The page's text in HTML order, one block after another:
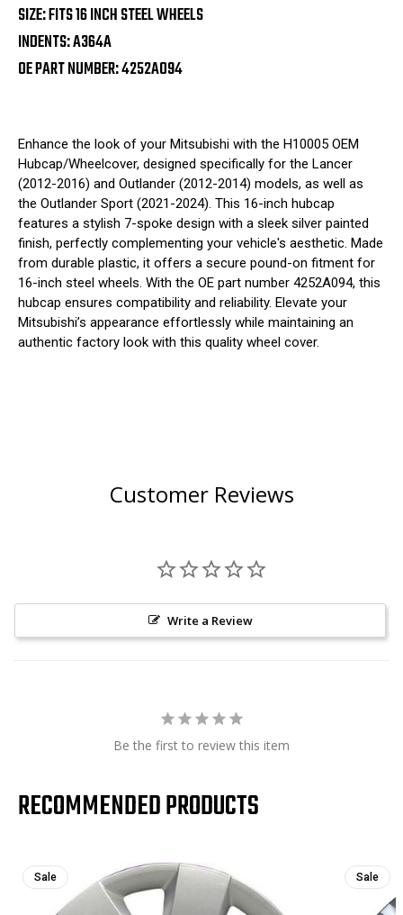
SIZE: FITS 16 INCH STEEL WHEELS
INDENTS: A364A
OE PART NUMBER: 4252A094
Enhance the look of your Mitsubishi with the H10005 OEM
Hubcap/Wheelcover, designed specifically for the Lancer
(2012-2016) and Outlander (2012-2014) models, as well as
the Outlander Sport (2021-2024). This 16-inch hubcap
features a stylish 7-spoke design with a sleek silver painted
finish, perfectly complementing your vehicle's aesthetic. Made
from durable plastic, it offers a secure pound-on fitment for
16-inch steel wheels. With the OE part number 4252A094, this
hubcap ensures compatibility and reliability. Elevate your
Mitsubishi’s appearance effortlessly while maintaining an
authentic factory look with this quality wheel cover.
Customer Reviews
Write a Review
Be the first to review this item
RECOMMENDED PRODUCTS
Sale Sale